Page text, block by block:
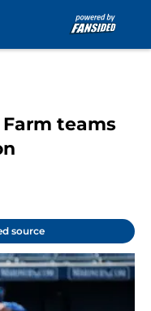
Farm teams
source